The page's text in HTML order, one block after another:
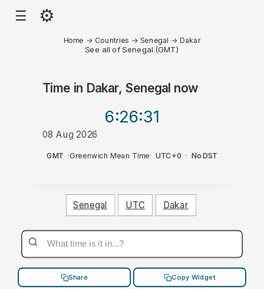
☰ ⚙
Home → Countries → Senegal →Dakar
See all of Senegal (GMT)
Time in Dakar, Senegal now
6:26:31
08 Aug 2026
PM
GMT ·Greenwich Mean Time· UTC+0 · No DST
Senegal UTC Dakar
Share Copy Widget